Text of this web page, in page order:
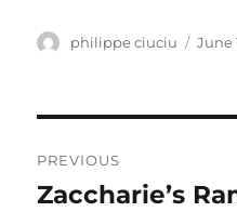
Author
philippe ciuciu June
navigation
PREVIOUS
Previous
Zaccharie’s